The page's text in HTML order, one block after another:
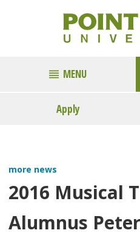
MENU
Apply
more news
2016 Musical
Alumnus